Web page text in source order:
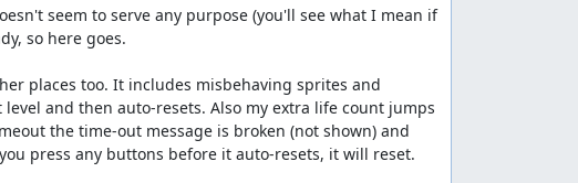
seem to serve any purpose (you'll see what I mean if
so here goes.
places too. It includes misbehaving sprites and
and then auto-resets. Also my extra life count jumps
the time-out message is broken (not shown) and
press any buttons before it auto-resets, it will reset.